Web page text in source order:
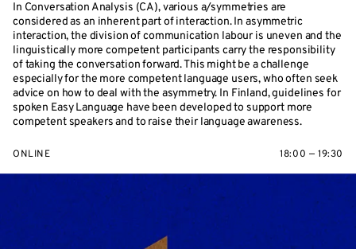
In Conversation Analysis (CA), various a/symmetries are
considered as an inherent part of interaction. In asymmetric
interaction, the division of communication labour is uneven and the
linguistically more competent participants carry the responsibility
of taking the conversation forward. This might be a challenge
especially for the more competent language users, who often seek
advice on how to deal with the asymmetry. In Finland, guidelines for
spoken Easy Language have been developed to support more
competent speakers and to raise their language awareness.
ONLINE 18:00 — 19:30